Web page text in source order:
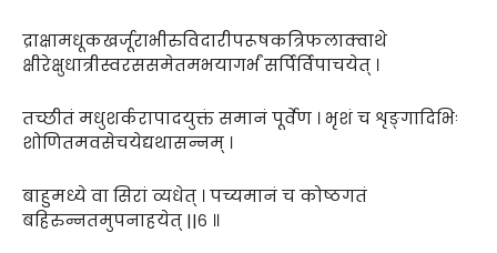
द्राक्षामधूकखर्जूराभीरुविदारीपरूषकत्रिफलाक्वाथे
क्षीरेक्षुधात्रीस्वरससमेतमभयागर्भं सर्पिर्विपाचयेत् ।
तच्छीतं मधुशर्करापादयुक्तं समानं पूर्वेण । भृशं च शृङ्गादिभिः
शोणितमवसेचयेद्यथासन्नम् ।
बाहुमध्ये वा सिरां व्यधेत् । पच्यमानं च कोष्ठगतं
बहिरुन्नतमुपनाहयेत् ||६ ॥